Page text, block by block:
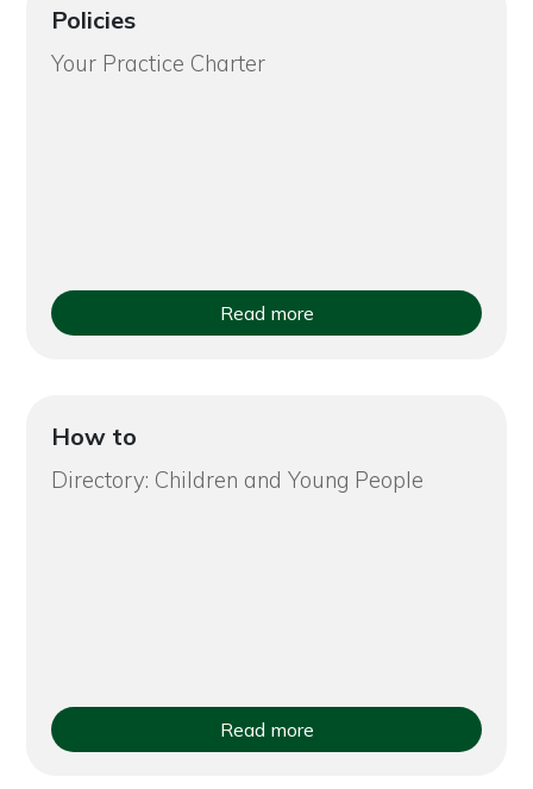
Policies
Your Practice Charter
Read more
How to
Directory: Children and Young People
Read more